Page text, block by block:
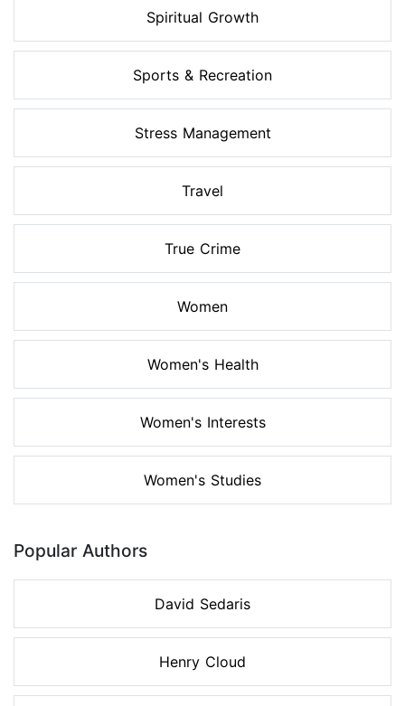
Spiritual Growth
Sports & Recreation
Stress Management
Travel
True Crime
Women
Women's Health
Women's Interests
Women's Studies
Popular Authors
David Sedaris
Henry Cloud